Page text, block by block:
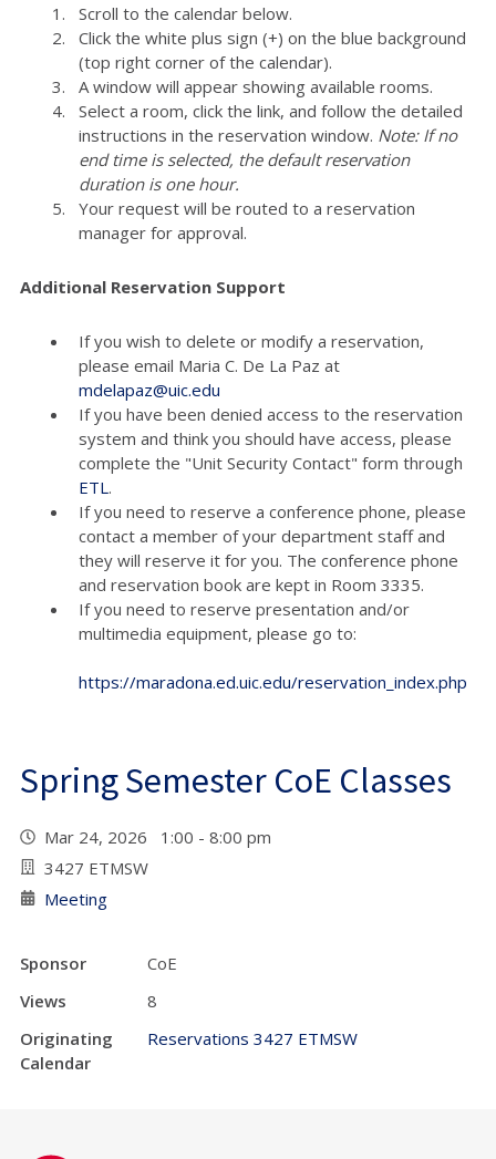
Scroll to the calendar below.
Click the white plus sign (+) on the blue background
(top right corner of the calendar).
A window will appear showing available rooms.
Select a room, click the link, and follow the detailed
instructions in the reservation window. Note: If no
end time is selected, the default reservation
duration is one hour.
Your request will be routed to a reservation
manager for approval.
Additional Reservation Support
If you wish to delete or modify a reservation,
please email Maria C. De La Paz at
mdelapaz@uic.edu
If you have been denied access to the reservation
system and think you should have access, please
complete the "Unit Security Contact" form through
ETL.
If you need to reserve a conference phone, please
contact a member of your department staff and
they will reserve it for you. The conference phone
and reservation book are kept in Room 3335.
If you need to reserve presentation and/or
multimedia equipment, please go to:
https://maradona.ed.uic.edu/reservation_index.php
Spring Semester CoE Classes
Mar 24, 2026 1:00 - 8:00 pm
3427 ETMSW
Meeting
Sponsor
CoE
Views
8
Originating
Calendar
Reservations 3427 ETMSW